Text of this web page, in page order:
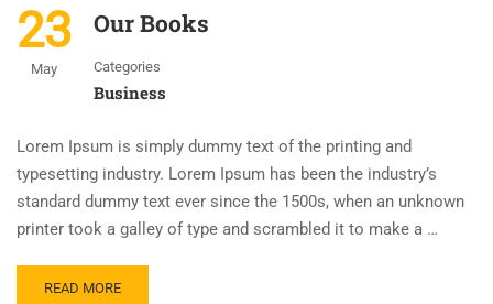
23
May
Our Books
Categories
Business
Lorem Ipsum is simply dummy text of the printing and
typesetting industry. Lorem Ipsum has been the industry’s
standard dummy text ever since the 1500s, when an unknown
printer took a galley of type and scrambled it to make a …
READ MORE